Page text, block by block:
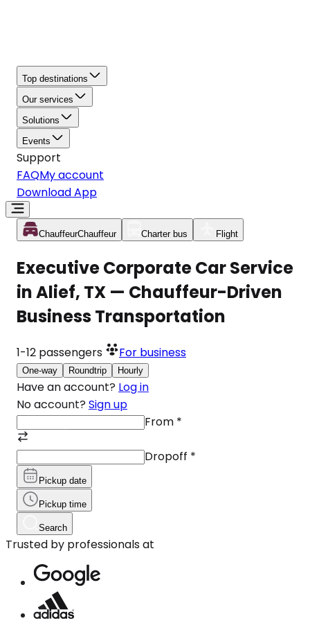
Top destinations
Our services
Solutions
Events
Support
FAQMy account
Download App
ChauffeurChauffeur Charter bus Flight
Executive Corporate Car Service
in Alief, TX — Chauffeur-Driven
Business Transportation
1-12 passengers For business
One-way Roundtrip Hourly
Have an account? Log in
No account? Sign up
From *
Dropoff *
Pickup date
Pickup time
Search
Trusted by professionals at